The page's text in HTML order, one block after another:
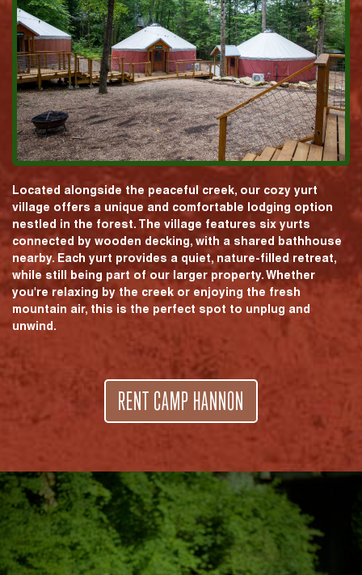
Located alongside the peaceful creek, our cozy yurt
village offers a unique and comfortable lodging option
nestled in the forest. The village features six yurts
connected by wooden decking, with a shared bathhouse
nearby. Each yurt provides a quiet, nature-filled retreat,
while still being part of our larger property. Whether
you're relaxing by the creek or enjoying the fresh
mountain air, this is the perfect spot to unplug and
unwind.
RENT CAMP HANNON